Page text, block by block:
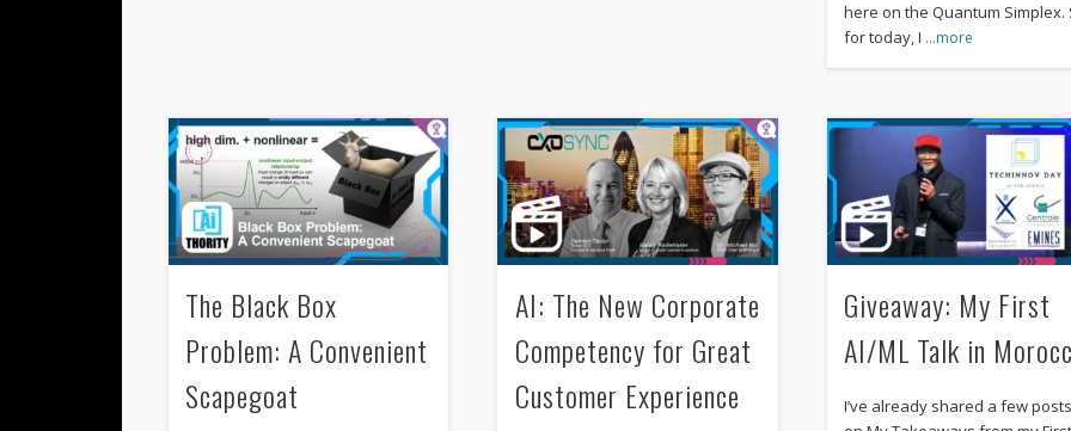
here on the Quantum Simplex.
for today, I …more
The Black Box
Problem: A Convenient
Scapegoat
AI: The New Corporate
Competency for Great
Customer Experience
Giveaway: My First
AI/ML Talk in
I’ve already shared a few